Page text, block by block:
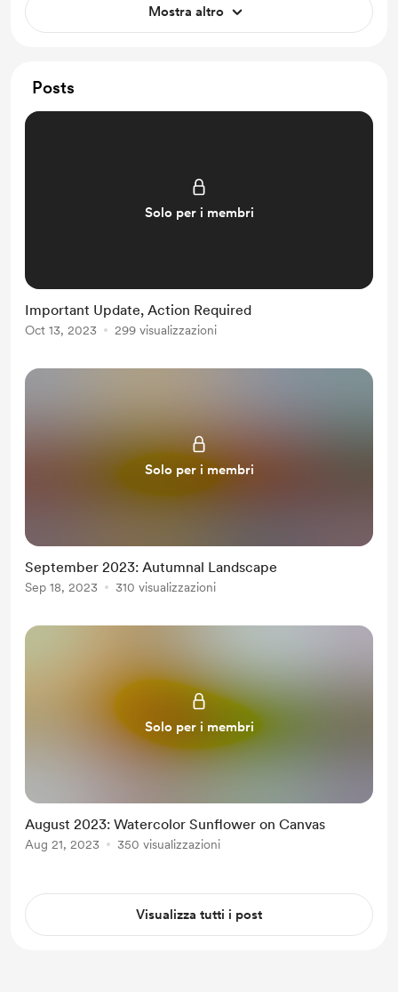
Mostra altro
Posts
Solo per i membri
Important Update, Action Required
Oct 13, 2023 299 visualizzazioni
Solo per i membri
September 2023: Autumnal Landscape
Sep 18, 2023 310 visualizzazioni
Solo per i membri
August 2023: Watercolor Sunflower on Canvas
Aug 21, 2023 350 visualizzazioni
Visualizza tutti i post